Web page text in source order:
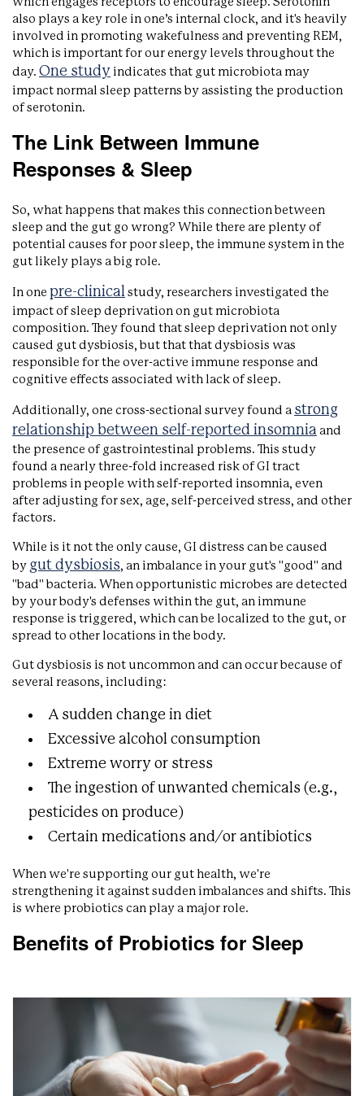
also plays a key role in one’s internal clock, and it's heavily
involved in promoting wakefulness and preventing REM,
which is important for our energy levels throughout the
day. One study indicates that gut microbiota may
impact normal sleep patterns by assisting the production
of serotonin.
The Link Between Immune
Responses & Sleep
So, what happens that makes this connection between
sleep and the gut go wrong? While there are plenty of
potential causes for poor sleep, the immune system in the
gut likely plays a big role.
In one pre-clinical study, researchers investigated the
impact of sleep deprivation on gut microbiota
composition. They found that sleep deprivation not only
caused gut dysbiosis, but that that dysbiosis was
responsible for the over-active immune response and
cognitive effects associated with lack of sleep.
Additionally, one cross-sectional survey found a strong
relationship between self-reported insomnia and
the presence of gastrointestinal problems. This study
found a nearly three-fold increased risk of GI tract
problems in people with self-reported insomnia, even
after adjusting for sex, age, self-perceived stress, and other
factors.
While is it not the only cause, GI distress can be caused
by gut dysbiosis, an imbalance in your gut's "good" and
"bad" bacteria. When opportunistic microbes are detected
by your body's defenses within the gut, an immune
response is triggered, which can be localized to the gut, or
spread to other locations in the body.
Gut dysbiosis is not uncommon and can occur because of
several reasons, including:
A sudden change in diet
Excessive alcohol consumption
Extreme worry or stress
The ingestion of unwanted chemicals (e.g.,
pesticides on produce)
Certain medications and/or antibiotics
When we're supporting our gut health, we're
strengthening it against sudden imbalances and shifts. This
is where probiotics can play a major role.
Benefits of Probiotics for Sleep